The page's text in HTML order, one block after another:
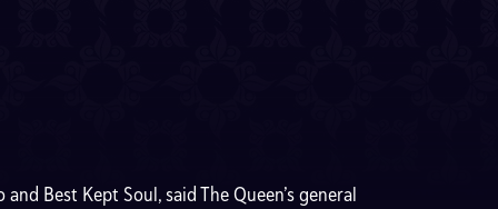
Best Kept Soul, said The Queen’s general